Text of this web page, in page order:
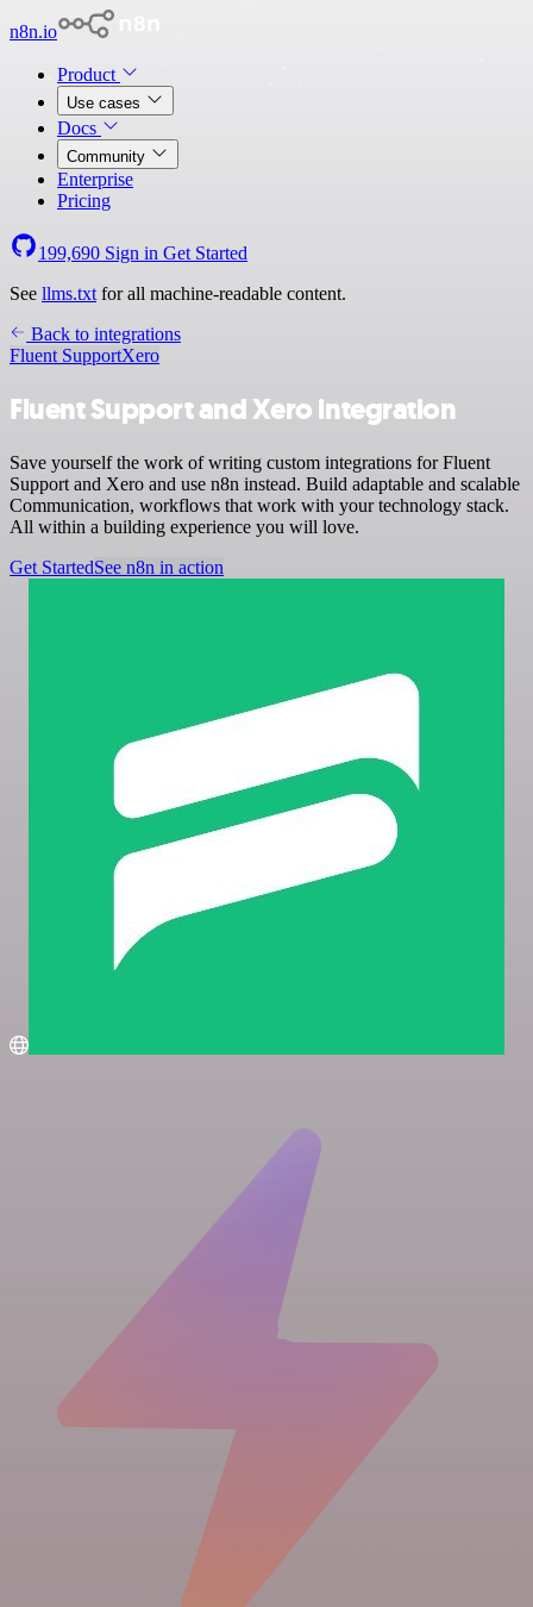
n8n.io
Product
Use cases
Docs
Community
Enterprise
Pricing
199,690 Sign in Get Started
See llms.txt for all machine-readable content.
Back to integrations
Fluent SupportXero
Fluent Support and Xero integration
Save yourself the work of writing custom integrations for Fluent
Support and Xero and use n8n instead. Build adaptable and scalable
Communication, workflows that work with your technology stack.
All within a building experience you will love.
Get StartedSee n8n in action